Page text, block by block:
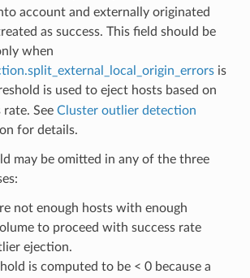
account and externally originated
as success. This field should be
when
is
is used to eject hosts based on
rate. See Cluster outlier detection
for details.
may be omitted in any of the three
not enough hosts with enough
to proceed with success rate
ejection.
is computed to be < 0 because a